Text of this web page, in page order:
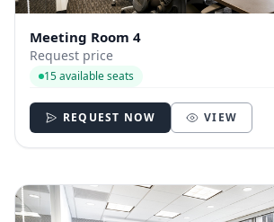
Meeting Room 4
Request price
15 available seats
REQUEST NOW VIEW